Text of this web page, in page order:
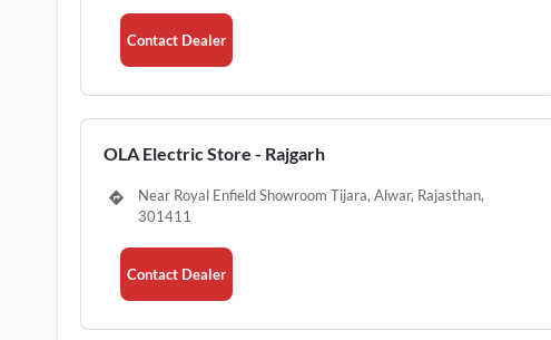
Contact Dealer
OLA Electric Store - Rajgarh
Near Royal Enfield Showroom Tijara, Alwar, Rajasthan,
301411
Contact Dealer